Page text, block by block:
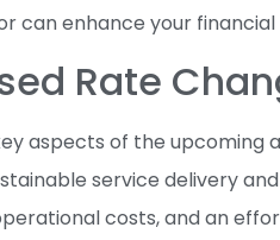
can enhance your
Rate
aspects of the upcoming
service delivery
costs, and an